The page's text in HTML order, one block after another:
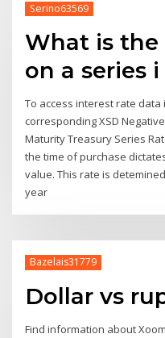
Serino63569
What is
on a series
To access interest rate data
corresponding XSD
Maturity Treasury Series
the time of purchase
value. This rate is
year
Bazelais31779
Dollar vs
Find information about